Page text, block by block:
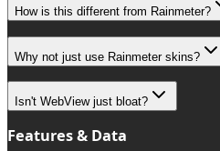
How is this different from Rainmeter?
Why not just use Rainmeter skins?
Isn't WebView just bloat?
Features & Data